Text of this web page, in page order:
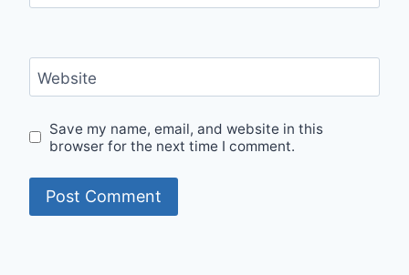
Website
Save my name, email, and website in this
browser for the next time I comment.